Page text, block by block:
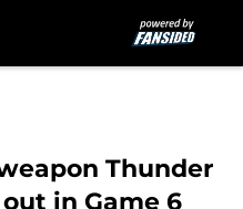
Thunder
in Game 6